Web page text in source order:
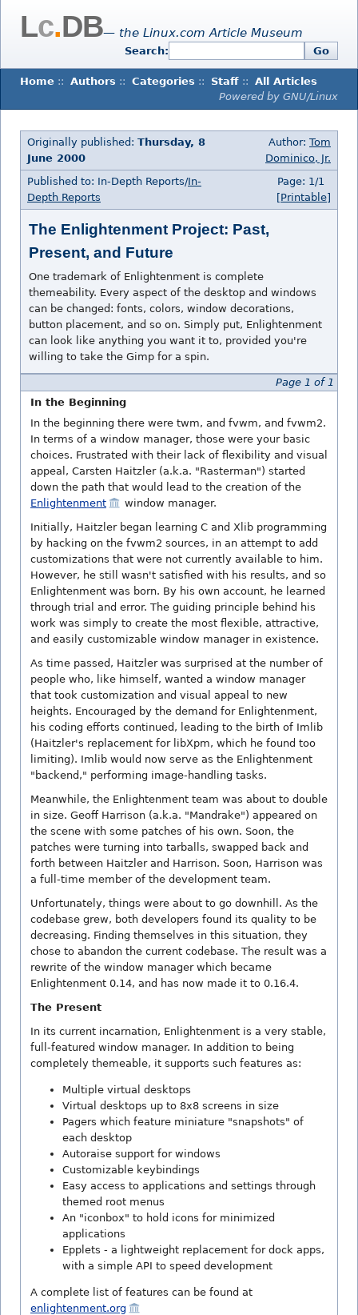
Lc.DB— the Linux.com Article Museum
Search: Go
Home :: Authors :: Categories :: Staff :: All Articles
Powered by GNU/Linux
Originally published: Thursday, 8
June 2000
Author: Tom
Dominico, Jr.
Published to: In-Depth Reports/In-
Depth Reports
Page: 1/1
[Printable]
The Enlightenment Project: Past,
Present, and Future
One trademark of Enlightenment is complete
themeability. Every aspect of the desktop and windows
can be changed: fonts, colors, window decorations,
button placement, and so on. Simply put, Enlightenment
can look like anything you want it to, provided you're
willing to take the Gimp for a spin.
Page 1 of 1
In the Beginning
In the beginning there were twm, and fvwm, and fvwm2.
In terms of a window manager, those were your basic
choices. Frustrated with their lack of flexibility and visual
appeal, Carsten Haitzler (a.k.a. "Rasterman") started
down the path that would lead to the creation of the
Enlightenment
window manager.
Initially, Haitzler began learning C and Xlib programming
by hacking on the fvwm2 sources, in an attempt to add
customizations that were not currently available to him.
However, he still wasn't satisfied with his results, and so
Enlightenment was born. By his own account, he learned
through trial and error. The guiding principle behind his
work was simply to create the most flexible, attractive,
and easily customizable window manager in existence.
As time passed, Haitzler was surprised at the number of
people who, like himself, wanted a window manager
that took customization and visual appeal to new
heights. Encouraged by the demand for Enlightenment,
his coding efforts continued, leading to the birth of Imlib
(Haitzler's replacement for libXpm, which he found too
limiting). Imlib would now serve as the Enlightenment
"backend," performing image-handling tasks.
Meanwhile, the Enlightenment team was about to double
in size. Geoff Harrison (a.k.a. "Mandrake") appeared on
the scene with some patches of his own. Soon, the
patches were turning into tarballs, swapped back and
forth between Haitzler and Harrison. Soon, Harrison was
a full-time member of the development team.
Unfortunately, things were about to go downhill. As the
codebase grew, both developers found its quality to be
decreasing. Finding themselves in this situation, they
chose to abandon the current codebase. The result was a
rewrite of the window manager which became
Enlightenment 0.14, and has now made it to 0.16.4.
The Present
In its current incarnation, Enlightenment is a very stable,
full-featured window manager. In addition to being
completely themeable, it supports such features as:
Multiple virtual desktops
Virtual desktops up to 8x8 screens in size
Pagers which feature miniature "snapshots" of
each desktop
Autoraise support for windows
Customizable keybindings
Easy access to applications and settings through
themed root menus
An "iconbox" to hold icons for minimized
applications
Epplets - a lightweight replacement for dock apps,
with a simple API to speed development
A complete list of features can be found at
enlightenment.org